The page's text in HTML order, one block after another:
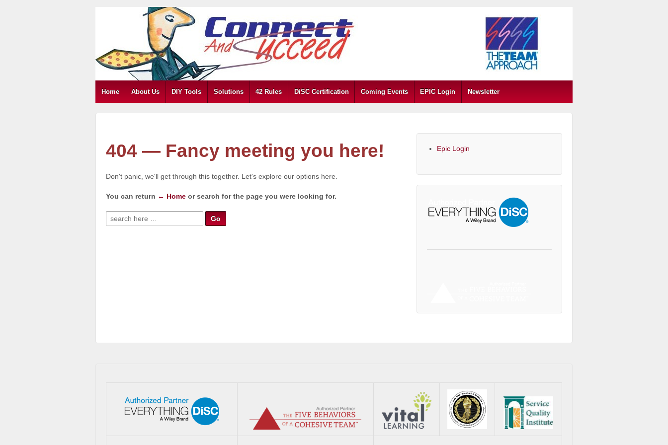
Home About Us DIY Tools Solutions 42 Rules DiSC Certification Coming Events EPIC Login Newsletter
404 — Fancy meeting you here!
Don't panic, we'll get through this together. Let's explore our options here.
You can return ← Home or search for the page you were looking for.
Epic Login